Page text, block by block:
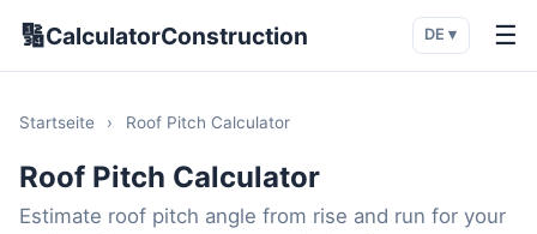
🔢CalculatorConstruction DE ▾ ☰
Startseite › Roof Pitch Calculator
Roof Pitch Calculator
Estimate roof pitch angle from rise and run for your